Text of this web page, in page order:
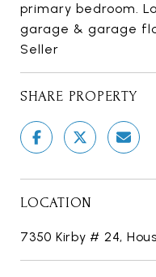
primary bedroom.
garage & garage
Seller
SHARE PROPERTY
LOCATION
7350 Kirby # 24,